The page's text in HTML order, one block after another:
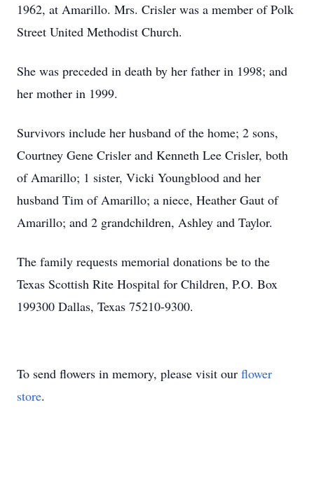
1962, at Amarillo. Mrs. Crisler was a member of Polk
Street United Methodist Church.
She was preceded in death by her father in 1998; and
her mother in 1999.
Survivors include her husband of the home; 2 sons,
Courtney Gene Crisler and Kenneth Lee Crisler, both
of Amarillo; 1 sister, Vicki Youngblood and her
husband Tim of Amarillo; a niece, Heather Gaut of
Amarillo; and 2 grandchildren, Ashley and Taylor.
The family requests memorial donations be to the
Texas Scottish Rite Hospital for Children, P.O. Box
199300 Dallas, Texas 75210-9300.
To send flowers in memory, please visit our flower
store.